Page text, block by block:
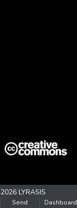
LYRASIS
Send
Dashboard